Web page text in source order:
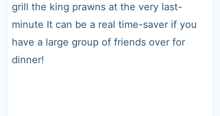
grill the king prawns at the very last-
minute It can be a real time-saver if you
have a large group of friends over for
dinner!